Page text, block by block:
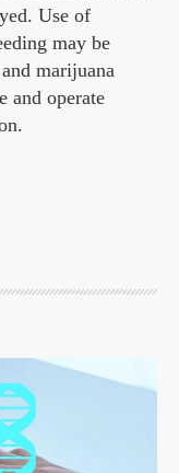
Use of
may be
marijuana
and operate